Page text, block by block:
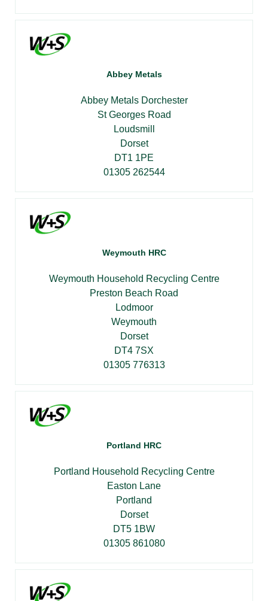
Abbey Metals
Abbey Metals Dorchester
St Georges Road
Loudsmill
Dorset
DT1 1PE
01305 262544
Weymouth HRC
Weymouth Household Recycling Centre
Preston Beach Road
Lodmoor
Weymouth
Dorset
DT4 7SX
01305 776313
Portland HRC
Portland Household Recycling Centre
Easton Lane
Portland
Dorset
DT5 1BW
01305 861080